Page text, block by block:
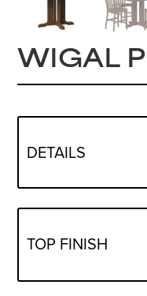
WIGAL
DETAILS
TOP FINISH